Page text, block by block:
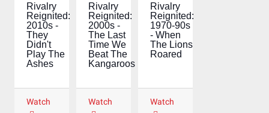
Rivalry
Reignited:
2010s -
They
Didn't
Play The
Ashes
Watch
Rivalry
Reignited:
2000s -
The Last
Time We
Beat The
Kangaroos
Watch
Rivalry
Reignited:
1970-90s
- When
The Lions
Roared
Watch